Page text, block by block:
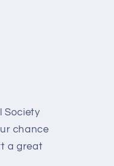
Society
chance
a great